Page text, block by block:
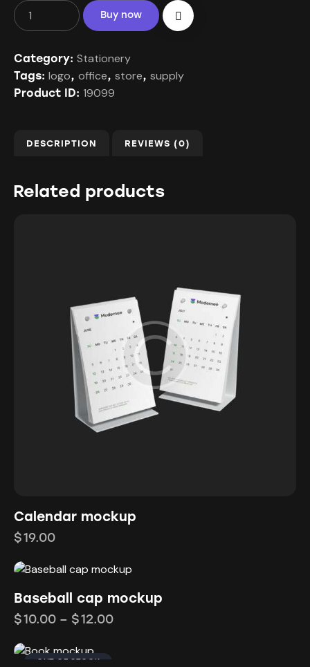
Buy now
Category: Stationery
Tags: logo, office, store, supply
Product ID: 19099
DESCRIPTION REVIEWS (0)
Related products
Calendar mockup
$19.00
Baseball cap mockup
$10.00 – $12.00
OUT OF STOCK